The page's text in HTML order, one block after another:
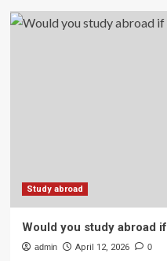
Study abroad
Would you study abroad
admin April 12, 2026 0